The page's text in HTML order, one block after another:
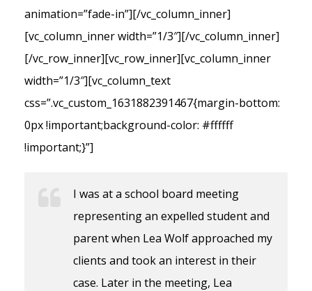
animation=”fade-in”][/vc_column_inner]
[vc_column_inner width=”1/3″][/vc_column_inner]
[/vc_row_inner][vc_row_inner][vc_column_inner
width=”1/3″][vc_column_text
css=”.vc_custom_1631882391467{margin-bottom:
0px !important;background-color: #ffffff
!important;}”]
I was at a school board meeting
representing an expelled student and
parent when Lea Wolf approached my
clients and took an interest in their
case. Later in the meeting, Lea